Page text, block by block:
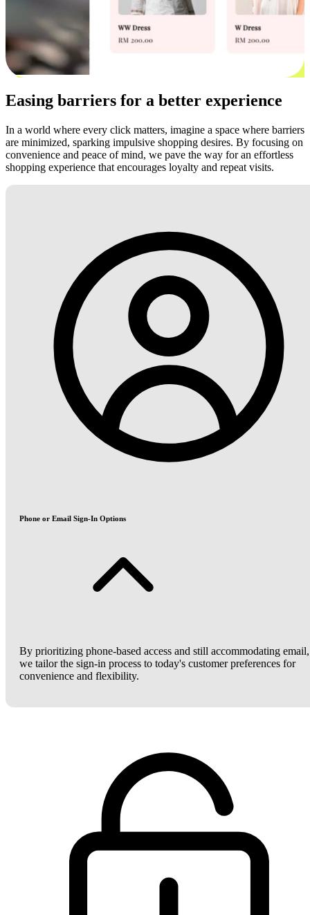
Easing barriers for a better experience
In a world where every click matters, imagine a space where barriers
are minimized, sparking impulsive shopping desires. By focusing on
convenience and peace of mind, we pave the way for an effortless
shopping experience that encourages loyalty and repeat visits.
Phone or Email Sign-In Options
By prioritizing phone-based access and still accommodating email,
we tailor the sign-in process to today's customer preferences for
convenience and flexibility.